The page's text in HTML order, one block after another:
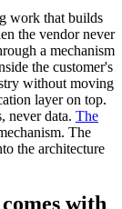
work that builds
the vendor never
a mechanism
the customer's
without moving
layer on top.
never data. The
The
the architecture
with